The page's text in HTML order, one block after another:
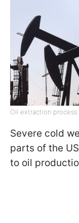
Oil extraction
Severe cold
parts of the
to oil